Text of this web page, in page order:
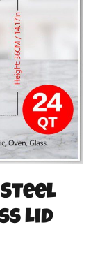
Lid